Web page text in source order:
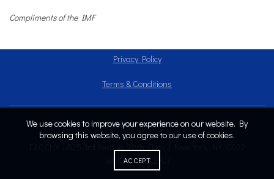
Compliments of the IMF
Privacy Policy
Terms & Conditions
Copyright © 2024
EACCNY | 825 3rd Avenue, 28th Floor | New York, NY 10022
Tel: (212) 808.2707
We use cookies to improve your experience on our website. By
browsing this website, you agree to our use of cookies.
ACCEPT